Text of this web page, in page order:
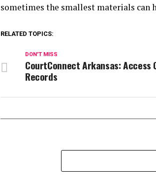
sometimes the smallest materials can
RELATED TOPICS:
DON'T MISS
CourtConnect Arkansas: Access
Records